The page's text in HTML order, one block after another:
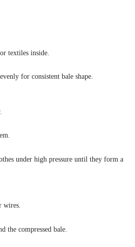
textiles inside.
for consistent bale shape.
under high pressure until they form a
wires.
the compressed bale.